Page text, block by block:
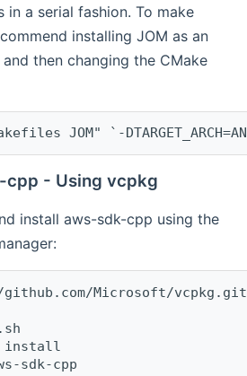
in a serial fashion. To make
installing JOM as an
then changing the CMake
JOM" `-
cpp - Using vcpkg
install aws-sdk-cpp using the
Microsoft/vcpkg.git
install